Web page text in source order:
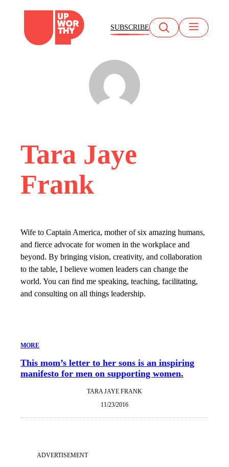
content
SUBSCRIBE
Tara Jaye
Frank
Wife to Captain America, mother of six amazing humans,
and fierce advocate for women in the workplace and
beyond. By bringing vision, creativity, and collaboration
to the table, I believe women leaders can change the
world. You can find me speaking, teaching, facilitating,
and consulting on all things leadership.
MORE
This mom’s letter to her sons is an inspiring
manifesto for men on supporting women.
TARA JAYE FRANK
11/23/2016
ADVERTISEMENT